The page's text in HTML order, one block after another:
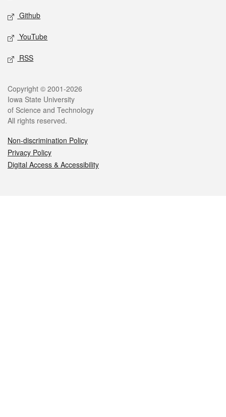
Github
YouTube
RSS
Legal
Copyright © 2001-2026
Iowa State University
of Science and Technology
All rights reserved.
Non-discrimination Policy
Privacy Policy
Digital Access & Accessibility